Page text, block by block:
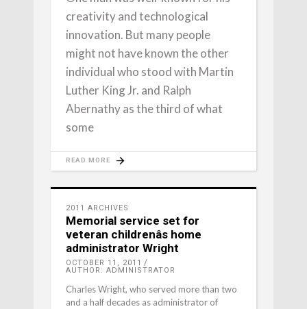
creativity and technological
innovation. But many people
might not have known the other
individual who stood with Martin
Luther King Jr. and Ralph
Abernathy as the third of what
some
READ MORE
2011 ARCHIVES
Memorial service set for
veteran childrenâs home
administrator Wright
OCTOBER 11, 2011
AUTHOR: ADMINISTRATOR
Charles Wright, who served more than two
and a half decades as administrator of